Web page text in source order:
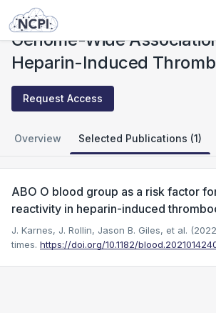
Studies
Genome-Wide
Heparin-Induced
Request Access
Overview Selected Publications (1)
ABO O blood group as a risk factor
reactivity in heparin-induced
J. Karnes, J. Rollin, Jason B. Giles, et al.
times. https://doi.org/10.1182/